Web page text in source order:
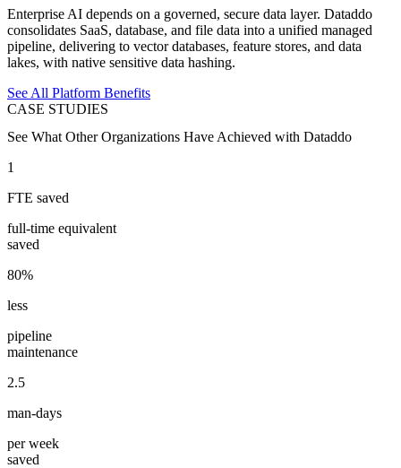
Enterprise AI depends on a governed, secure data layer. Dataddo
consolidates SaaS, database, and file data into a unified managed
pipeline, delivering to vector databases, feature stores, and data
lakes, with native sensitive data hashing.
See All Platform Benefits
CASE STUDIES
See What Other Organizations Have Achieved with Dataddo
1
FTE saved
full-time equivalent
saved
80%
less
pipeline
maintenance
2.5
man-days
per week
saved